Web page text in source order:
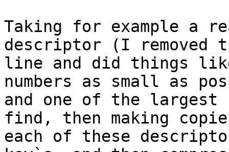
Taking for example a
descriptor (I removed
line and did things
numbers as small as
and one of the
find, then making
each of these